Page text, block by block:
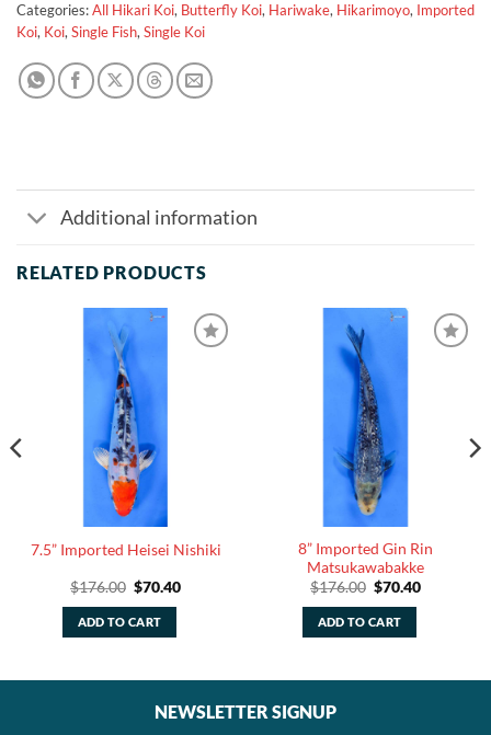
Categories:All Hikari Koi, Butterfly Koi, Hariwake, Hikarimoyo, Imported
Koi, Koi,Single Fish,Single Koi
Additional information
RELATED PRODUCTS
7.5” Imported Heisei Nishiki
$176.00 Original
was:
$176.00.
$70.40Current
ADD TO CART
8” Imported Gin Rin
Matsukawabakke
$176.00 Original
was:
$176.00.
$70.40Current
ADD TO CART
NEWSLETTER SIGNUP